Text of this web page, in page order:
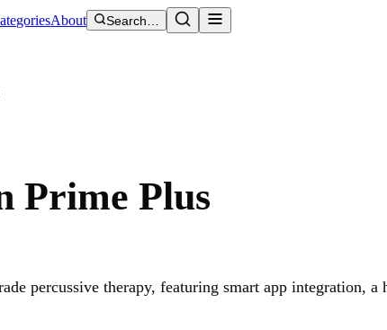
About Search…
Prime Plus
percussive therapy, featuring smart app integration, a